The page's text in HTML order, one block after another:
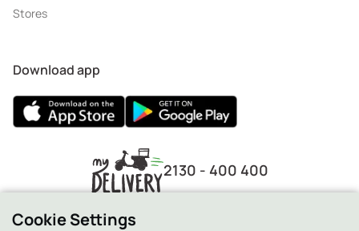
Stores
Download app
2130 - 400 400
Cookie Settings